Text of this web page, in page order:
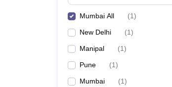
Mumbai All (1)
New Delhi (1)
Manipal (1)
Pune (1)
Mumbai (1)